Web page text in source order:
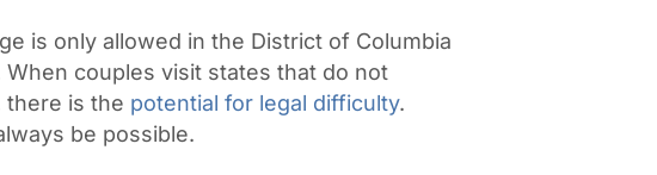
is only allowed in the District of Columbia
When couples visit states that do not
there is the potential for legal difficulty.
be possible.